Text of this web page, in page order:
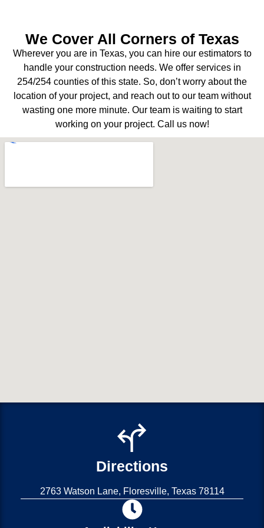
We Cover All Corners of Texas
Wherever you are in Texas, you can hire our estimators to
handle your construction needs. We offer services in
254/254 counties of this state. So, don’t worry about the
location of your project, and reach out to our team without
wasting one more minute. Our team is waiting to start
working on your project. Call us now!
Directions
2763 Watson Lane, Floresville, Texas 78114